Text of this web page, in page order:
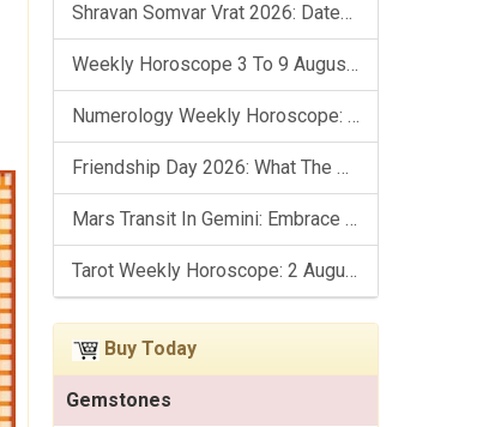
Shravan Somvar Vrat 2026: Dates, Significance & Rituals In August
Weekly Horoscope 3 To 9 August, 2026: List Of Fasts & Festivals
Numerology Weekly Horoscope: 2 August To 8 August, 2026
Friendship Day 2026: What The Stars Say About Your Best Friend!
Mars Transit In Gemini: Embrace The Period Full Of Energy & Intelligence
Tarot Weekly Horoscope: 2 August To 8 August, 2026
Buy Today
Gemstones